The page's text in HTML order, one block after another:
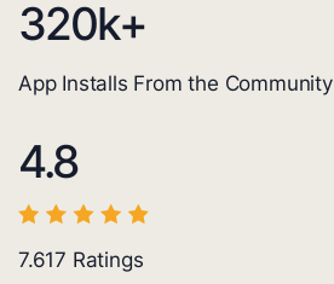
320k+
App Installs From the Community
4.8
7.617 Ratings